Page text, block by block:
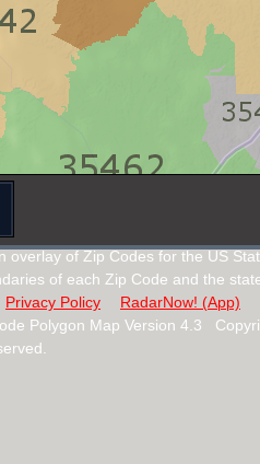
overlay of Zip Codes for the US
of each Zip Code and the
Privacy Policy
RadarNow! (App)
Polygon Map Version 4.3